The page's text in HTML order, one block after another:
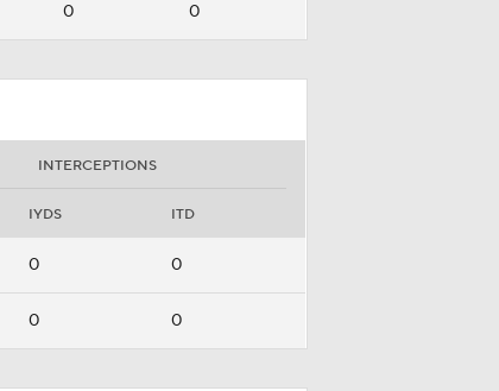
0 0
INTERCEPTIONS
IYDS ITD
0 0
0 0